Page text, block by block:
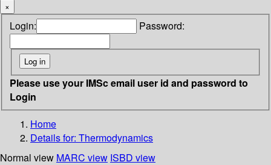
×
Login: Password:
Please use your IMSc email user id and password to
Login
Home
Details for: Thermodynamics
Normal view MARC view ISBD view